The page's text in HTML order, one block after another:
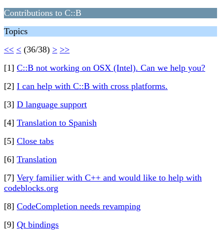
Contributions to C::B
Topics
<< < (36/38) > >>
[1] C::B not working on OSX (Intel). Can we help you?
[2] I can help with C::B with cross platforms.
[3] D language support
[4] Translation to Spanish
[5] Close tabs
[6] Translation
[7] Very familier with C++ and would like to help with
codeblocks.org
[8] CodeCompletion needs revamping
[9] Qt bindings